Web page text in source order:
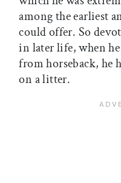
among the earliest
could offer. So
in later life, when
from horseback, he
on a litter.